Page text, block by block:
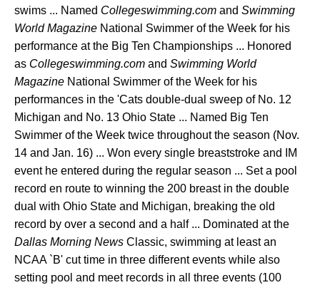
swims ... Named Collegeswimming.com and Swimming
World Magazine National Swimmer of the Week for his
performance at the Big Ten Championships ... Honored
as Collegeswimming.com and Swimming World
Magazine National Swimmer of the Week for his
performances in the 'Cats double-dual sweep of No. 12
Michigan and No. 13 Ohio State ... Named Big Ten
Swimmer of the Week twice throughout the season (Nov.
14 and Jan. 16) ... Won every single breaststroke and IM
event he entered during the regular season ... Set a pool
record en route to winning the 200 breast in the double
dual with Ohio State and Michigan, breaking the old
record by over a second and a half ... Dominated at the
Dallas Morning News Classic, swimming at least an
NCAA `B' cut time in three different events while also
setting pool and meet records in all three events (100